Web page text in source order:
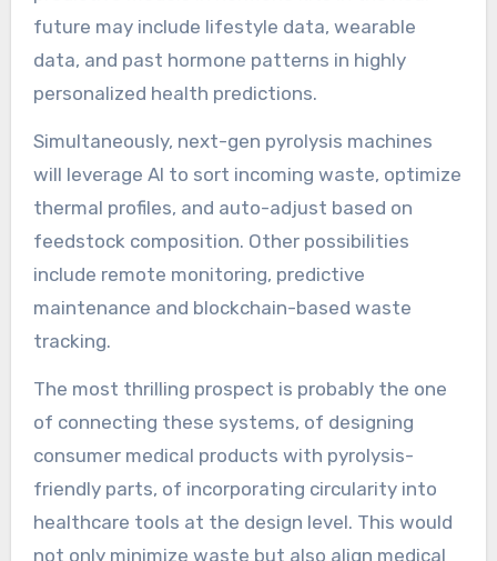
future may include lifestyle data, wearable
data, and past hormone patterns in highly
personalized health predictions.
Simultaneously, next-gen pyrolysis machines
will leverage AI to sort incoming waste, optimize
thermal profiles, and auto-adjust based on
feedstock composition. Other possibilities
include remote monitoring, predictive
maintenance and blockchain-based waste
tracking.
The most thrilling prospect is probably the one
of connecting these systems, of designing
consumer medical products with pyrolysis-
friendly parts, of incorporating circularity into
healthcare tools at the design level. This would
not only minimize waste but also align medical